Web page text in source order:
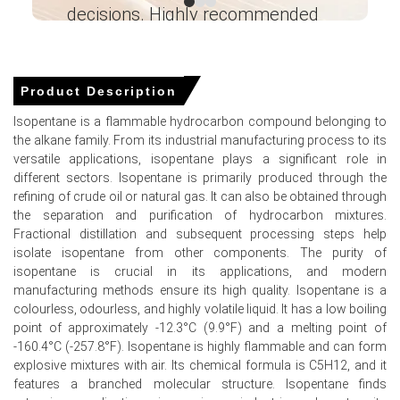
Isopentane Price Index elevated due to scheduled
maintenance, seasonal restocking and logistical
frictions tightening availability.
Inventory withdrawals and export lift constrained
merchant stocks, prompting producers to maintain
firmer offers and allocations.
Why did the price of Isopentane change in March 2026 in North
America?
Rising upstream NGL and crude benchmarks elevated
production costs, transmitting cost-push pressure to
market regionally.
Port congestion, winter storms and insurance hikes
increased logistics friction, reducing prompt availability
decisions. Highly recommended
Engineering Wesco ―
Product Description
Isopentane is a flammable hydrocarbon compound belonging to
the alkane family. From its industrial manufacturing process to its
versatile applications, isopentane plays a significant role in
different sectors. Isopentane is primarily produced through the
refining of crude oil or natural gas. It can also be obtained through
the separation and purification of hydrocarbon mixtures.
Fractional distillation and subsequent processing steps help
isolate isopentane from other components. The purity of
isopentane is crucial in its applications, and modern
manufacturing methods ensure its high quality. Isopentane is a
colourless, odourless, and highly volatile liquid. It has a low boiling
point of approximately -12.3°C (9.9°F) and a melting point of
-160.4°C (-257.8°F). Isopentane is highly flammable and can form
explosive mixtures with air. Its chemical formula is C5H12, and it
features a branched molecular structure. Isopentane finds